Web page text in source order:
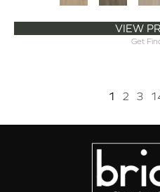
VIEW
Get
1 2 3